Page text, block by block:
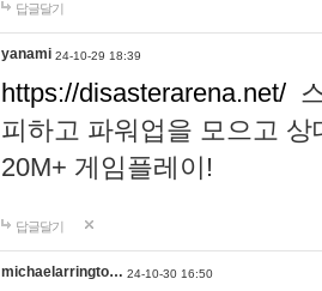
답글달기
yanami 24-10-29 18:39
https://disasterarena.net/
피하고 파워업을 모으고
20M+ 게임플레이!
답글달기
michaelarringto… 24-10-30 16:50